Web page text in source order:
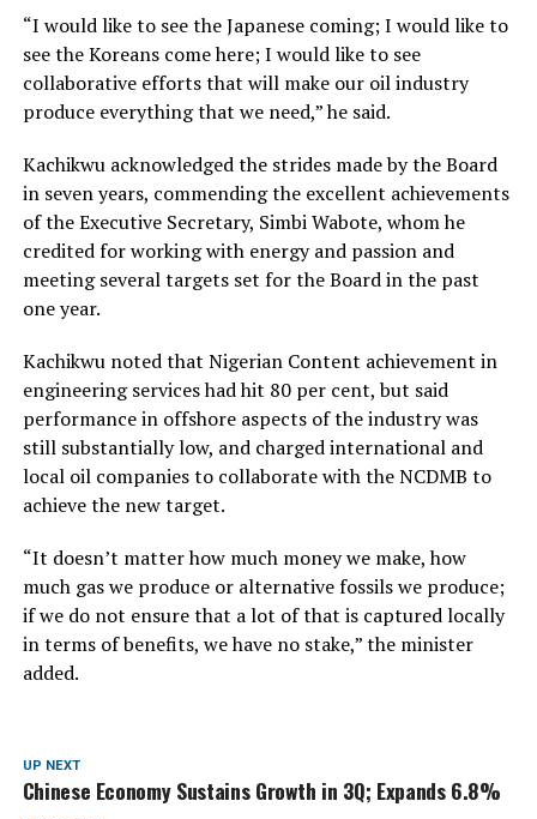
“I would like to see the Japanese coming; I would like to
see the Koreans come here; I would like to see
collaborative efforts that will make our oil industry
produce everything that we need,” he said.
Kachikwu acknowledged the strides made by the Board
in seven years, commending the excellent achievements
of the Executive Secretary, Simbi Wabote, whom he
credited for working with energy and passion and
meeting several targets set for the Board in the past
one year.
Kachikwu noted that Nigerian Content achievement in
engineering services had hit 80 per cent, but said
performance in offshore aspects of the industry was
still substantially low, and charged international and
local oil companies to collaborate with the NCDMB to
achieve the new target.
“It doesn’t matter how much money we make, how
much gas we produce or alternative fossils we produce;
if we do not ensure that a lot of that is captured locally
in terms of benefits, we have no stake,” the minister
added.
UP NEXT
Chinese Economy Sustains Growth in 3Q; Expands 6.8%